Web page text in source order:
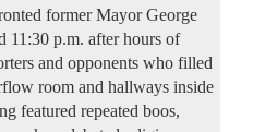
former Mayor George
11:30 p.m. after hours of
and opponents who filled
room and hallways inside
featured repeated boos,